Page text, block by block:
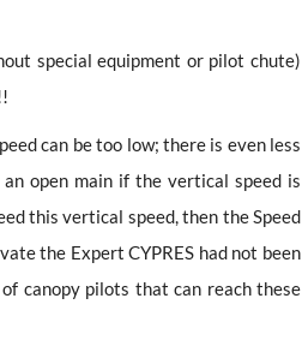
special equipment or pilot chute)
can be too low; there is even less
open main if the vertical speed is
this vertical speed, then the Speed
the Expert CYPRES had not been
canopy pilots that can reach these